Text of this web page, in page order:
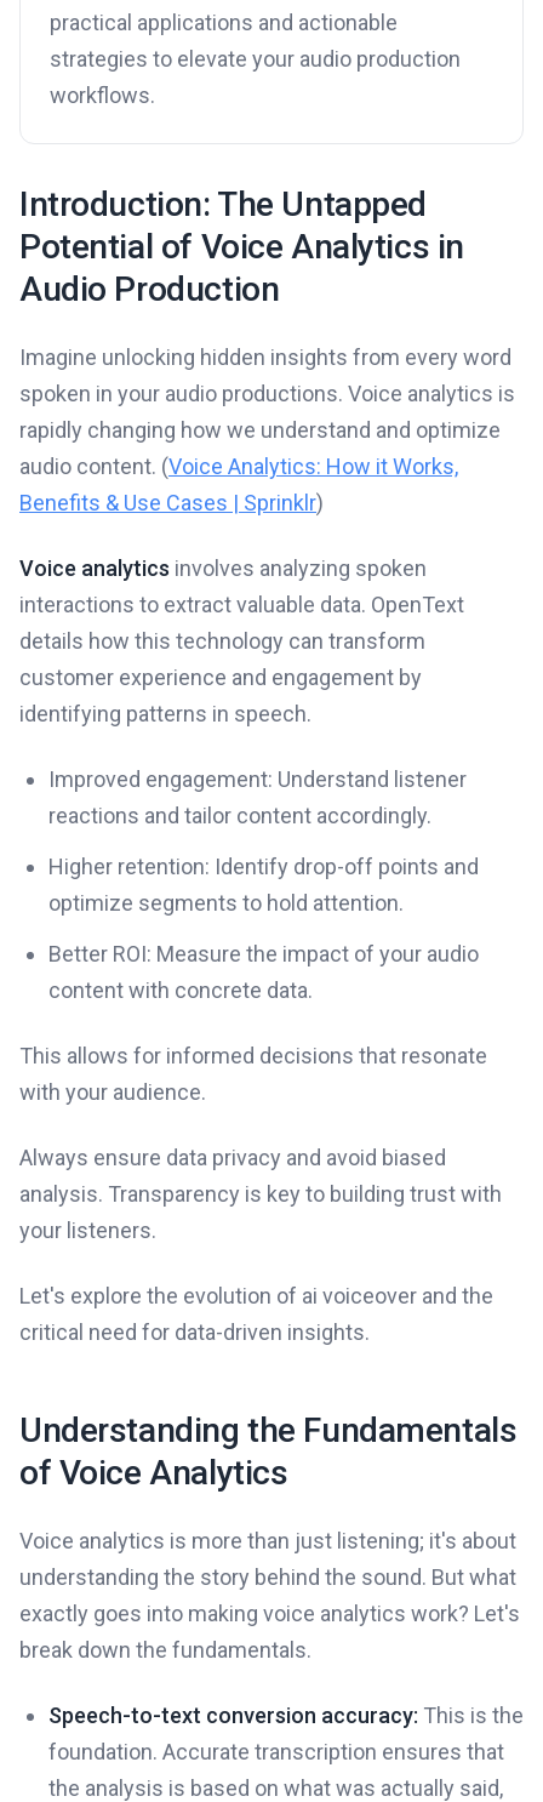
practical applications and actionable
strategies to elevate your audio production
workflows.
Introduction: The Untapped
Potential of Voice Analytics in
Audio Production
Imagine unlocking hidden insights from every word
spoken in your audio productions. Voice analytics is
rapidly changing how we understand and optimize
audio content. (Voice Analytics: How it Works,
Benefits & Use Cases | Sprinklr)
Voice analytics involves analyzing spoken
interactions to extract valuable data. OpenText
details how this technology can transform
customer experience and engagement by
identifying patterns in speech.
Improved engagement: Understand listener
reactions and tailor content accordingly.
Higher retention: Identify drop-off points and
optimize segments to hold attention.
Better ROI: Measure the impact of your audio
content with concrete data.
This allows for informed decisions that resonate
with your audience.
Always ensure data privacy and avoid biased
analysis. Transparency is key to building trust with
your listeners.
Let's explore the evolution of ai voiceover and the
critical need for data-driven insights.
Understanding the Fundamentals
of Voice Analytics
Voice analytics is more than just listening; it's about
understanding the story behind the sound. But what
exactly goes into making voice analytics work? Let's
break down the fundamentals.
Speech-to-text conversion accuracy: This is the
foundation. Accurate transcription ensures that
the analysis is based on what was actually said,